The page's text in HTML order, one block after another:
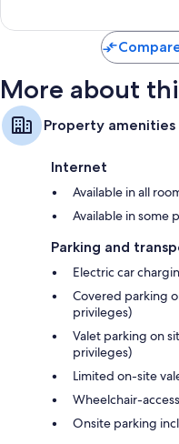
More about
Property amenities
Internet
Available in all
Available in some
Parking and
Electric car
Covered parking
privileges)
Valet parking on
privileges)
Limited on-site
Wheelchair-
Onsite parking